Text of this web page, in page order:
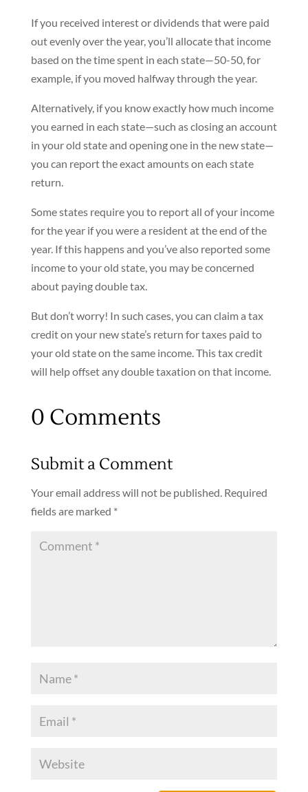
If you received interest or dividends that were paid
out evenly over the year, you’ll allocate that income
based on the time spent in each state—50-50, for
example, if you moved halfway through the year.
Alternatively, if you know exactly how much income
you earned in each state—such as closing an account
in your old state and opening one in the new state—
you can report the exact amounts on each state
return.
Some states require you to report all of your income
for the year if you were a resident at the end of the
year. If this happens and you’ve also reported some
income to your old state, you may be concerned
about paying double tax.
But don’t worry! In such cases, you can claim a tax
credit on your new state’s return for taxes paid to
your old state on the same income. This tax credit
will help offset any double taxation on that income.
0 Comments
Submit a Comment
Your email address will not be published. Required
fields are marked *